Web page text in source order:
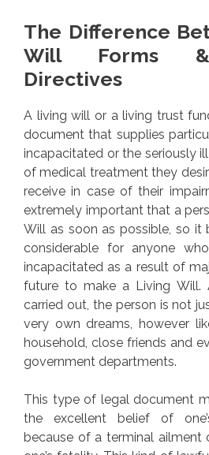
The Difference
Will Forms &
Directives
A living will or a living trust
document that supplies
incapacitated or the seriously
of medical treatment they
receive in case of their
extremely important that a
Will as soon as possible, so it
considerable for anyone
incapacitated as a result of
future to make a Living Will.
carried out, the person is not
very own dreams, however
household, close friends and
government departments.
This type of legal document
the excellent belief of
because of a terminal ailment